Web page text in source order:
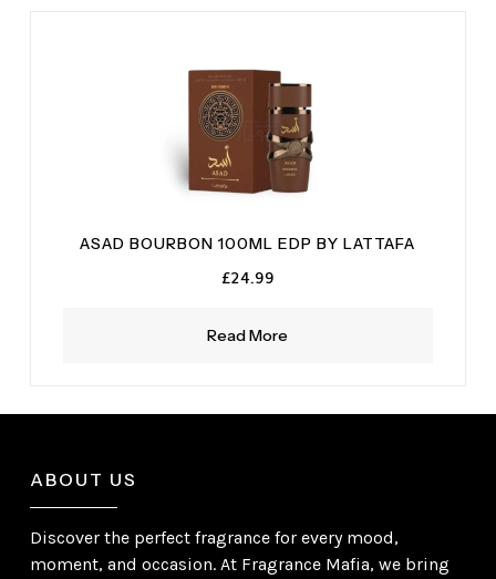
Read More
ASAD BOURBON 100ML EDP BY LATTAFA
£24.99
ABOUT US
Discover the perfect fragrance for every mood,
moment, and occasion. At Fragrance Mafia, we bring